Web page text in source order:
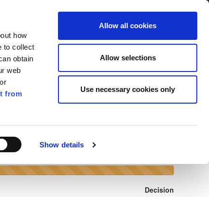
how
to collect
obtain
web
from
Show details
Allow all cookies
Allow selections
Use necessary cookies only
File
number
Decision